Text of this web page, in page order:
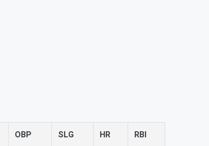
OBP SLG HR RBI